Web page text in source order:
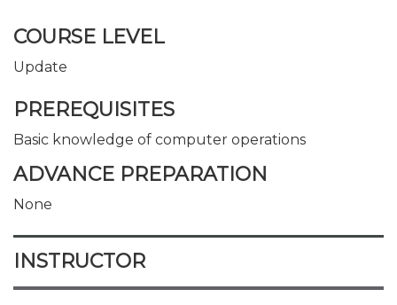
COURSE LEVEL
Update
PREREQUISITES
Basic knowledge of computer operations
ADVANCE PREPARATION
None
INSTRUCTOR